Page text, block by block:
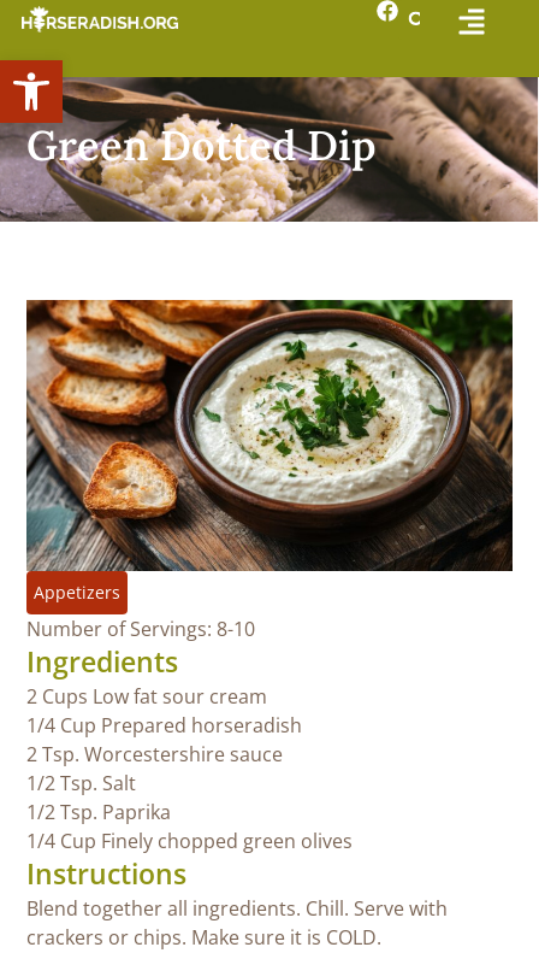
Open toolbar
Green Dotted Dip
Appetizers
Number of Servings: 8-10
Ingredients
2 Cups Low fat sour cream
1/4 Cup Prepared horseradish
2 Tsp. Worcestershire sauce
1/2 Tsp. Salt
1/2 Tsp. Paprika
1/4 Cup Finely chopped green olives
Instructions
Blend together all ingredients. Chill. Serve with
crackers or chips. Make sure it is COLD.